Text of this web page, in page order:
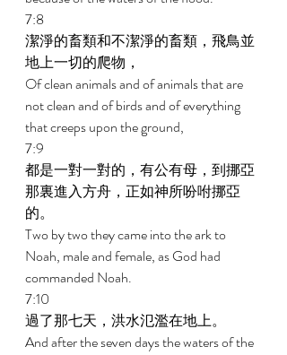
7:8
潔淨的畜類和不潔淨的畜類，飛鳥並
地上一切的爬物，
Of clean animals and of animals that are
not clean and of birds and of everything
that creeps upon the ground,
7:9
都是一對一對的，有公有母，到挪亞
那裏進入方舟，正如神所吩咐挪亞
的。
Two by two they came into the ark to
Noah, male and female, as God had
commanded Noah.
7:10
過了那七天，洪水氾濫在地上。
And after the seven days the waters of the